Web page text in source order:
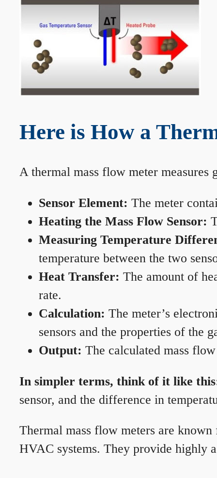
Here is How a
A thermal mass flow meter measures
Sensor Element: The meter
Heating the Mass Flow Sensor:
Measuring Temperature
temperature between the two
Heat Transfer: The amount of
rate.
Calculation: The meter’s
sensors and the properties of the
Output: The calculated mass
In simpler terms, think of it like
sensor, and the difference in
Thermal mass flow meters are
HVAC systems. They provide highly